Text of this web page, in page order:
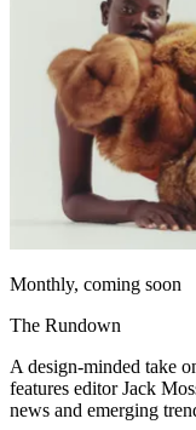
Monthly, coming soon
The Rundown
A design-minded take
features editor Jack
news and emerging